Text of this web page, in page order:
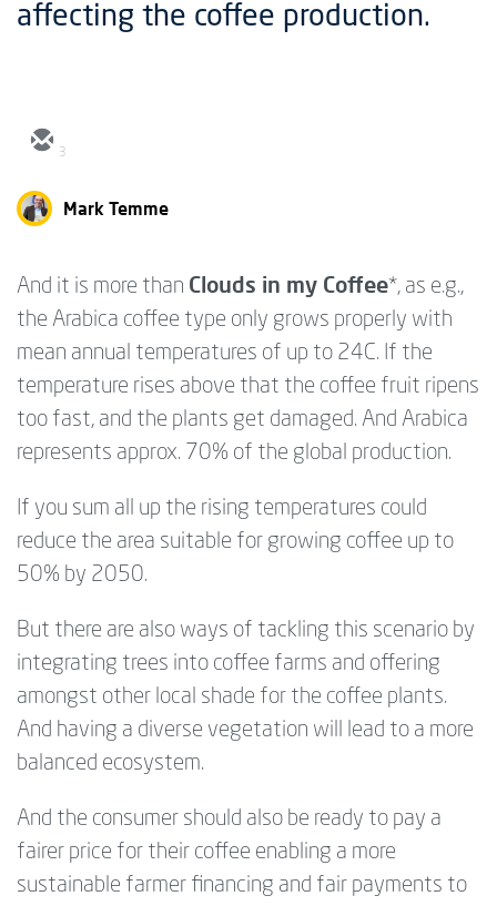
affecting the coffee production.
3
Mark Temme
And it is more than Clouds in my Coffee*, as e.g.,
the Arabica coffee type only grows properly with
mean annual temperatures of up to 24C. If the
temperature rises above that the coffee fruit ripens
too fast, and the plants get damaged. And Arabica
represents approx. 70% of the global production.
If you sum all up the rising temperatures could
reduce the area suitable for growing coffee up to
50% by 2050.
But there are also ways of tackling this scenario by
integrating trees into coffee farms and offering
amongst other local shade for the coffee plants.
And having a diverse vegetation will lead to a more
balanced ecosystem.
And the consumer should also be ready to pay a
fairer price for their coffee enabling a more
sustainable farmer financing and fair payments to